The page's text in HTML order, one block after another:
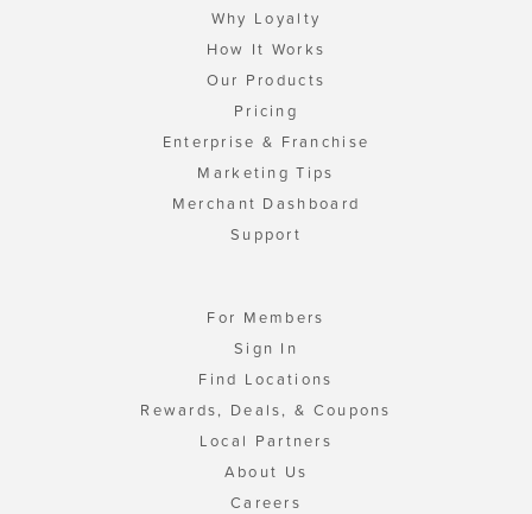
Why Loyalty
How It Works
Our Products
Pricing
Enterprise & Franchise
Marketing Tips
Merchant Dashboard
Support
For Members
Sign In
Find Locations
Rewards, Deals, & Coupons
Local Partners
About Us
Careers